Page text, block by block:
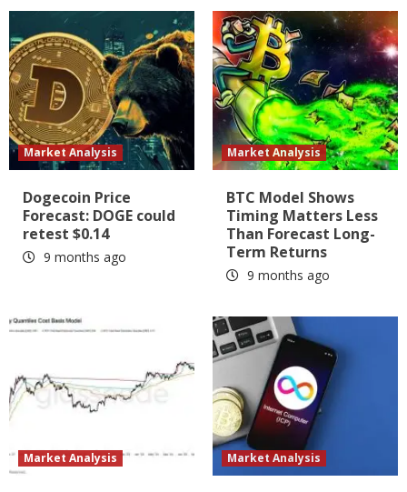
Market Analysis
Dogecoin Price
Forecast: DOGE could
retest $0.14
9 months ago
Market Analysis
BTC Model Shows
Timing Matters Less
Than Forecast Long-
Term Returns
9 months ago
Market Analysis Market Analysis